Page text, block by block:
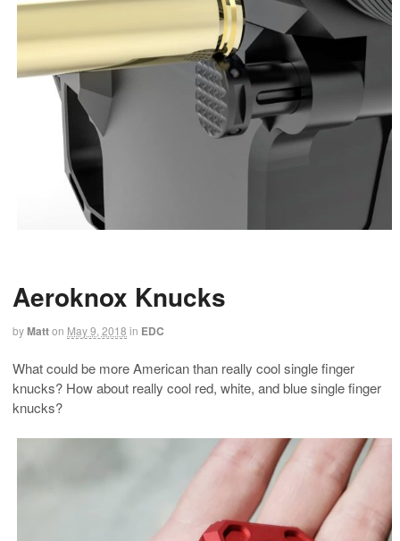
Aeroknox Knucks
byMatton May 9, 2018 in EDC
What could be more American than really cool single finger
knucks? How about really cool red, white, and blue single finger
knucks?